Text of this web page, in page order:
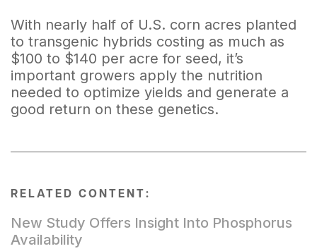
With nearly half of U.S. corn acres planted
to transgenic hybrids costing as much as
$100 to $140 per acre for seed, it’s
important growers apply the nutrition
needed to optimize yields and generate a
good return on these genetics.
RELATED CONTENT:
New Study Offers Insight Into Phosphorus
Availability